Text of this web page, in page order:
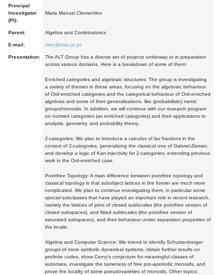
Principal
Investigator
(PI):
Maria Manuel Clementino
Parent: Algebra and Combinatorics
E-mail: mmc@mat.uc.pt
Presentation:
The ALT Group has a diverse set of projects underway or in preparation
across various domains. Here is a breakdown of some of them:
Enriched categories and algebraic structures: The group is investigating
a variety of themes in these areas, focusing on the algebraic behaviour
of Ord-enriched categories and the categorical behaviour of Ord-enriched
algebras and some of their generalisations, like (probabilistic) metric
groups/monoids. In addition, we will continue with our research program
on normed categories (as enriched categories) and their applications to
analysis, geometry, and probability theory.
2-categories: We plan to introduce a calculus of lax fractions in the
context of 2-categories, generalizing the classical one of Gabriel-Zisman,
and develop a logic of Kan-injectivity for 2-categories, extending previous
work in the Ord-enriched case.
Pointfree Topology: A main difference between pointfree topology and
classical topology is that subobject lattices in the former are much more
complicated. We plan to continue investigating them, in particular some
special subclasses that have played an important role in recent research,
namely the lattices of joins of closed sublocales (the pointfree version of
closed subspaces), and fitted sublocales (the pointfree version of
saturated subspaces), and their behaviour under separation properties of
the locale.
Algebra and Computer Science: We intend to identify Schutzenberger
groups of more symbolic dynamical systems, obtain further results on
profinite codes, show Cerny's conjecture for meaningful classes of
automata, investigate the tameness of free pro-aperiodic monoids, and
prove the locality of some pseudovarieties of monoids. Other topics: